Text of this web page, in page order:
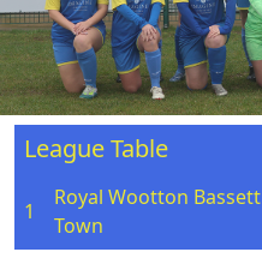
League Table
1
Royal Wootton Bassett
Town